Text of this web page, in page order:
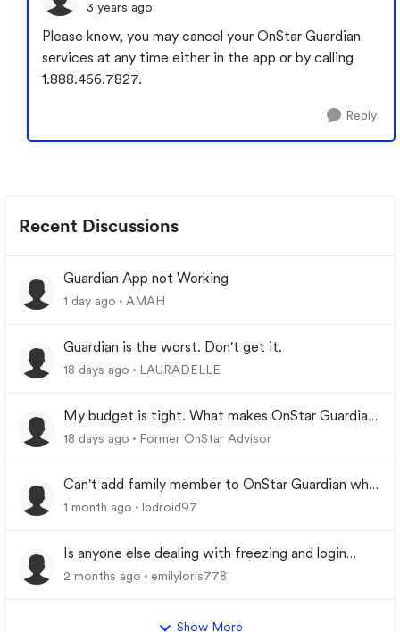
3 years ago
Please know, you may cancel your OnStar Guardian
services at any time either in the app or by calling
1.888.466.7827.
Reply
Recent Discussions
Guardian App not Working
1 day ago AMAH
Guardian is the worst. Don't get it.
18 days ago LAURADELLE
My budget is tight. What makes OnStar Guardian
worth it?
18 days ago Former OnStar Advisor
Can't add family member to OnStar Guardian who
was previously removed from My Family
1 month ago lbdroid97
Is anyone else dealing with freezing and login
problems while trying to play
2 months ago emilyloris778
Show More